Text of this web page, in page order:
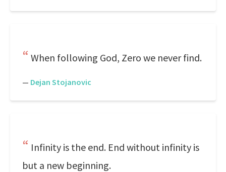
When following God, Zero we never find.
— Dejan Stojanovic
Infinity is the end. End without infinity is
but a new beginning.